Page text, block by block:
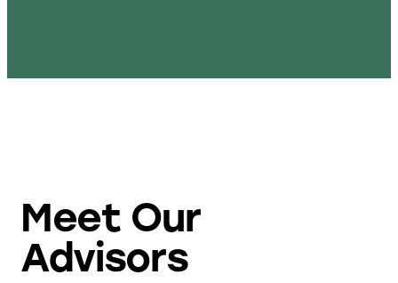
Meet Our
Advisors